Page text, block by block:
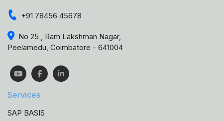
+91 78456 45678
No 25 , Ram Lakshman Nagar,
Peelamedu, Coimbatore - 641004
Services
SAP BASIS